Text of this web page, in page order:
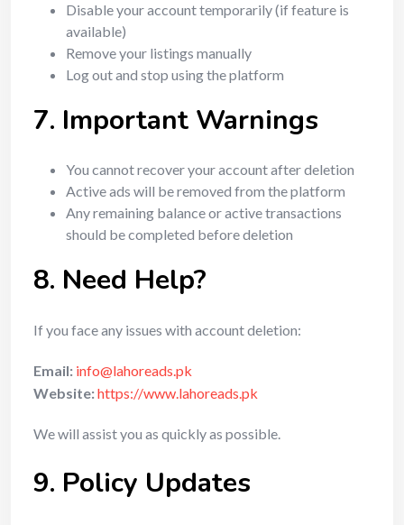
Disable your account temporarily (if feature is
available)
Remove your listings manually
Log out and stop using the platform
7. Important Warnings
You cannot recover your account after deletion
Active ads will be removed from the platform
Any remaining balance or active transactions
should be completed before deletion
8. Need Help?
If you face any issues with account deletion:
Email: info@lahoreads.pk
Website:https://www.lahoreads.pk
We will assist you as quickly as possible.
9. Policy Updates